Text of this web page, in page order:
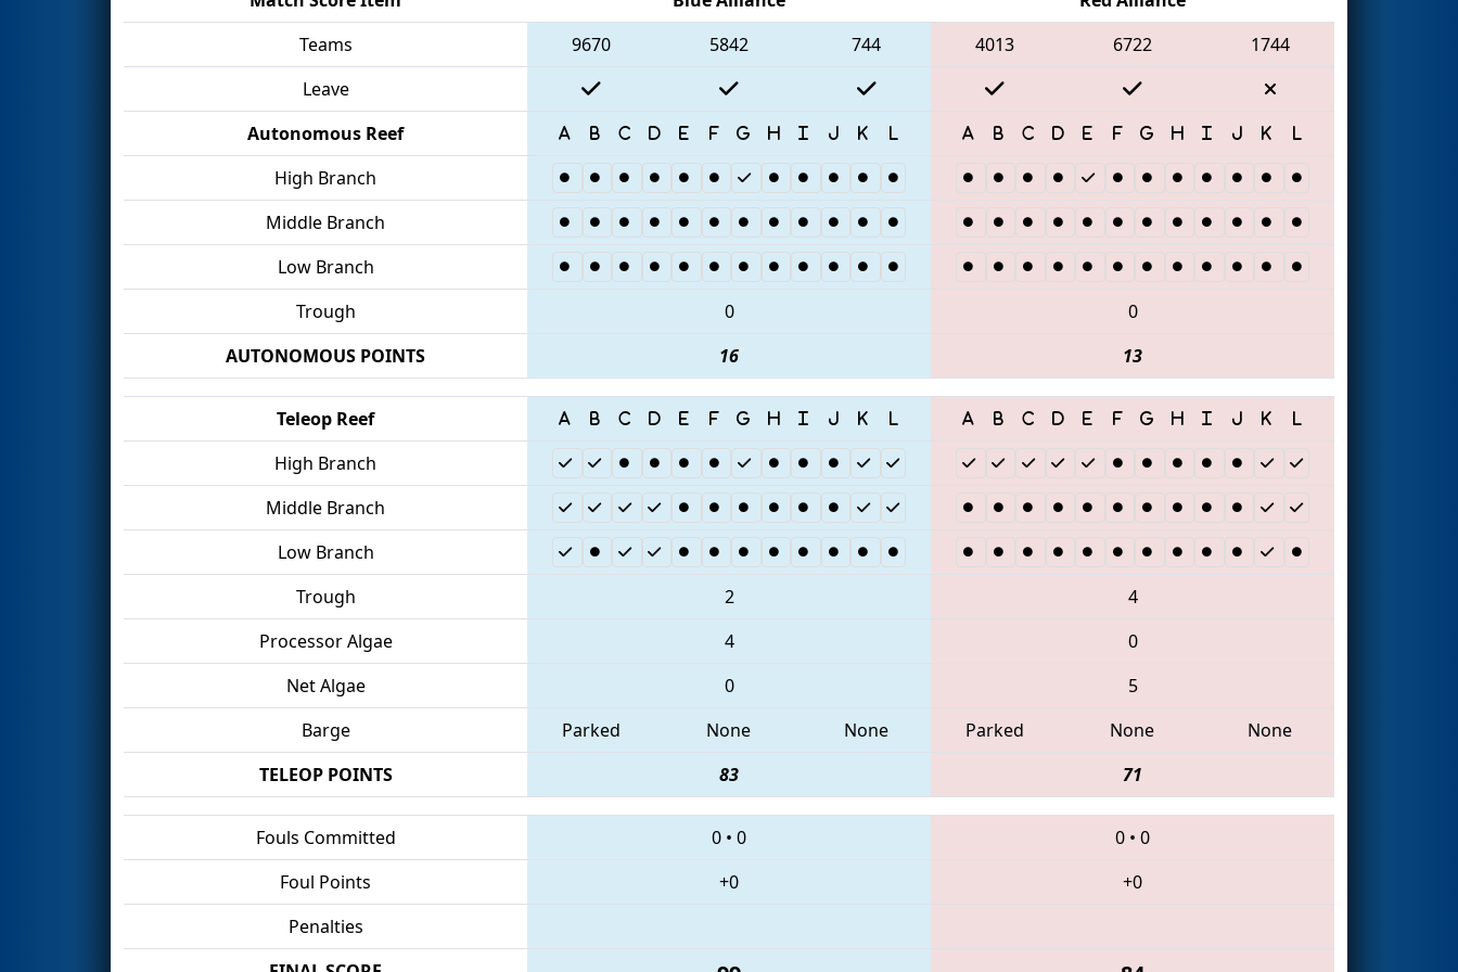
Teams
9670 5842 744 4013 6722
1744
Leave
Autonomous Reef
High Branch
Middle Branch
Low Branch
Trough
0
0
AUTONOMOUS POINTS
16 13
Teleop Reef
High Branch
Middle Branch
Low Branch
Trough
2
4
Processor Algae
4
0
Net Algae
0
5
Barge
Parked None None Parked None
None
TELEOP POINTS
83 71
Fouls Committed 0 • 0 0 • 0
Foul Points
+0
+0
Penalties